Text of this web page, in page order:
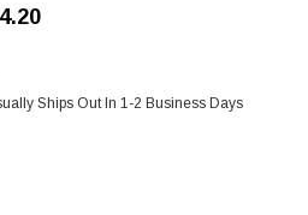
Ships Out In 1-2 Business Days
TIMING BELT TENSIONER
QUANTITY OF TIMING BELT